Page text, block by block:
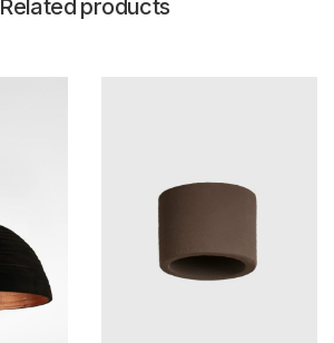
Related products